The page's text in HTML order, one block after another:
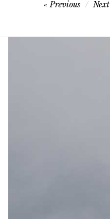
Previous Next